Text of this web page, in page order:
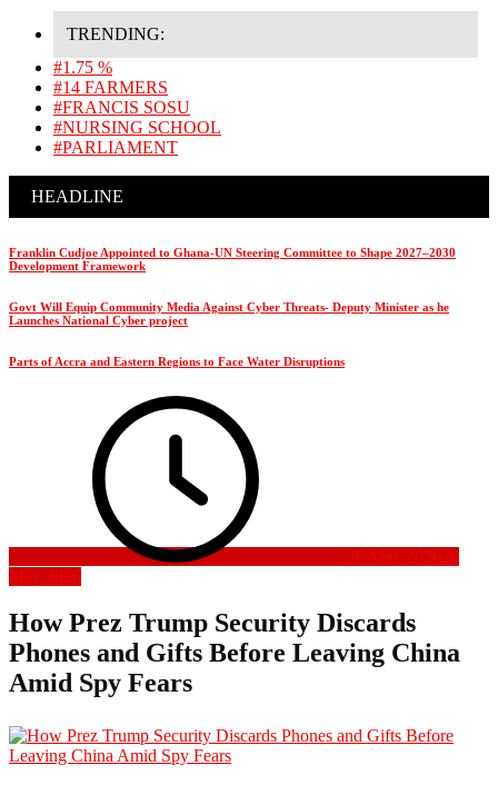
TRENDING:
#1.75 %
#14 FARMERS
#FRANCIS SOSU
#NURSING SCHOOL
#PARLIAMENT
HEADLINE
Franklin Cudjoe Appointed to Ghana-UN Steering Committee to Shape 2027–2030
Development Framework
Govt Will Equip Community Media Against Cyber Threats- Deputy Minister as he
Launches National Cyber project
Parts of Accra and Eastern Regions to Face Water Disruptions
26 May 202626
May 2026
How Prez Trump Security Discards
Phones and Gifts Before Leaving China
Amid Spy Fears